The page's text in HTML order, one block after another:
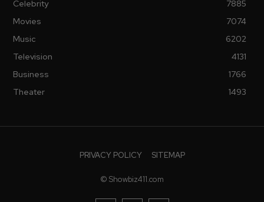
Celebrity
7885
Movies
7074
Music
6202
Television
4131
Business
1766
Theater
1493
PRIVACY POLICY SITEMAP
© Showbiz411.com